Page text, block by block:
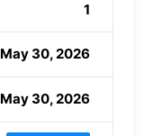
1
May 30, 2026
May 30, 2026